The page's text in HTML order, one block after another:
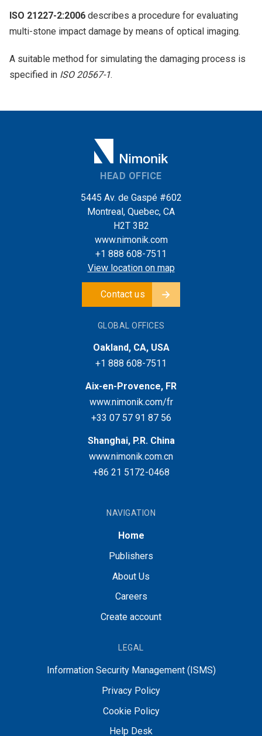
ISO 21227-2:2006 describes a procedure for evaluating
multi-stone impact damage by means of optical imaging.
A suitable method for simulating the damaging process is
specified in ISO 20567-1.
HEAD OFFICE
5445 Av. de Gaspé #602
Montreal, Quebec, CA
H2T 3B2
www.nimonik.com
+1 888 608-7511
View location on map
Contact us
GLOBAL OFFICES
Oakland, CA, USA
+1 888 608-7511
Aix-en-Provence, FR
www.nimonik.com/fr
+33 07 57 91 87 56
Shanghai, P.R. China
www.nimonik.com.cn
+86 21 5172-0468
NAVIGATION
Home
Publishers
About Us
Careers
Create account
LEGAL
Information Security Management (ISMS)
Privacy Policy
Cookie Policy
Help Desk